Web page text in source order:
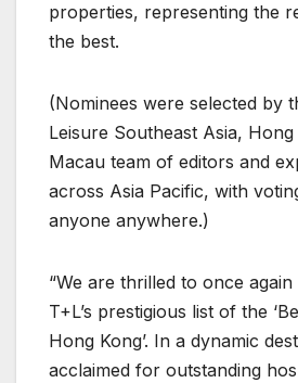
properties, representing the
the best.
(Nominees were selected by
Leisure Southeast Asia,
Macau team of editors and
across Asia Pacific, with
anyone anywhere.)
“We are thrilled to once
T+L’s prestigious list of the
Hong Kong’. In a dynamic
acclaimed for outstanding